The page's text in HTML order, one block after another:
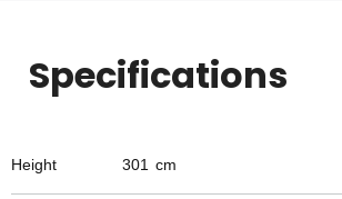
Specifications
Height 301 cm